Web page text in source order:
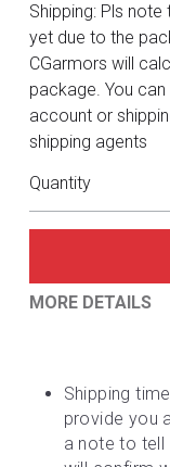
Shipping: Pls
yet due to the
CGarmors will
package. You
account or
shipping agents
Quantity
MORE DETAILS
Shipping
provide you
a note to tell